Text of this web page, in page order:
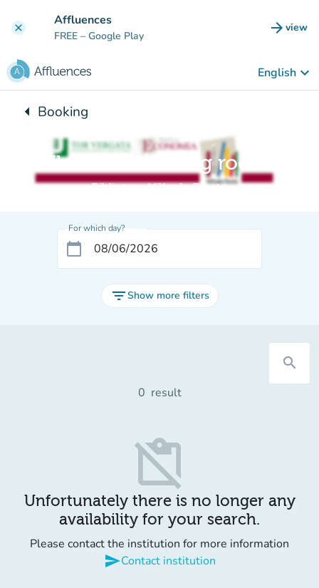
clear Affluences
FREE – Google Play arrow_forward view
(new
English keyboard_arrow_down
arrow_leftBack to:
Booking
Il Salotto / Living room
Biblioteca Vilfredo Pareto
For which day?
calendar_today
filter_listShow more filters
search
0 result
content_paste_off
Unfortunately there is no longer any
availability for your search.
Please contact the institution for more information
sendContact institution